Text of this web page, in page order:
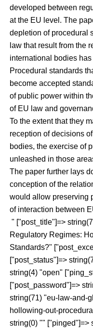
developed between
at the EU level. The
depletion of procedural
law that result from the
international bodies
Procedural standards
become accepted
of public power within
of EU law and
To the extent that they
reception of decisions
bodies, the exercise of
unleashed in those
The paper further lays
conception of the
would allow preserving
of interaction between
" ["post_title"]=>
Regulatory Regimes:
Standards?"
["post_status"]=>
string(4) "open"
["post_password"]=>
string(71) "eu-law-and-
hollowing-out-
string(0) "" ["pinged"]=>